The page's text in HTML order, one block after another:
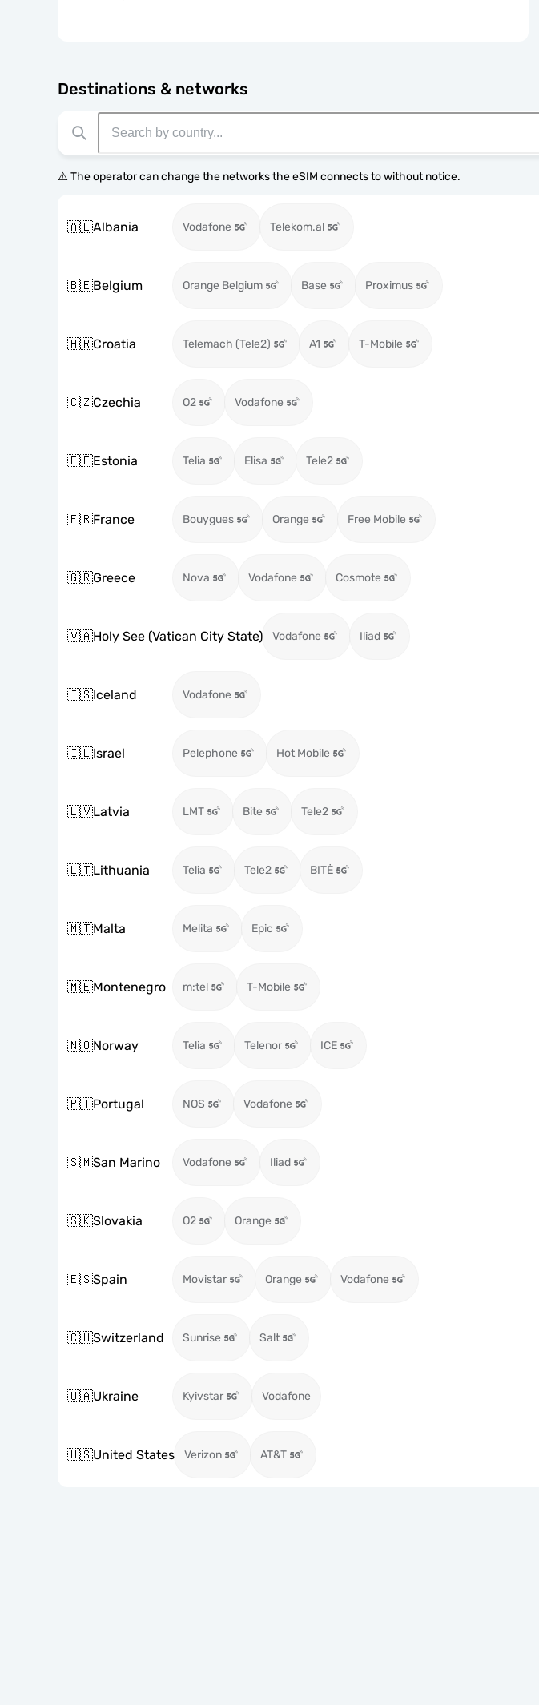
Destinations & networks
⚠️ The operator can change the networks the eSIM connects to without notice.
🇦🇱Albania Vodafone Telekom.al
🇧🇪Belgium Orange Belgium Base Proximus
🇭🇷Croatia Telemach (Tele2) A1 T-Mobile
🇨🇿Czechia O2 Vodafone
🇪🇪Estonia Telia Elisa Tele2
🇫🇷France Bouygues Orange Free Mobile
🇬🇷Greece Nova Vodafone Cosmote
🇻🇦Holy See (Vatican City State) Vodafone Iliad
🇮🇸Iceland Vodafone
🇮🇱Israel Pelephone Hot Mobile
🇱🇻Latvia LMT Bite Tele2
🇱🇹Lithuania Telia Tele2 BITĖ
🇲🇹Malta Melita Epic
🇲🇪Montenegro m:tel T-Mobile
🇳🇴Norway Telia Telenor ICE
🇵🇹Portugal NOS Vodafone
🇸🇲San Marino Vodafone Iliad
🇸🇰Slovakia O2 Orange
🇪🇸Spain Movistar Orange Vodafone
🇨🇭Switzerland Sunrise Salt
🇺🇦Ukraine Kyivstar Vodafone
🇺🇸United States Verizon AT&T